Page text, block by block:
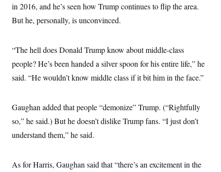
in 2016, and he’s seen how Trump continues to flip the area.
But he, personally, is unconvinced.
“The hell does Donald Trump know about middle-class
people? He’s been handed a silver spoon for his entire life,” he
said. “He wouldn’t know middle class if it bit him in the face.”
Gaughan added that people “demonize” Trump. (“Rightfully
so,” he said.) But he doesn’t dislike Trump fans. “I just don’t
understand them,” he said.
As for Harris, Gaughan said that “there’s an excitement in the